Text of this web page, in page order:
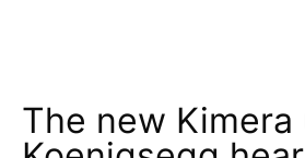
The new Kimera